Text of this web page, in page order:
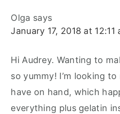
Olga says
January 17, 2018 at 12:11
Hi Audrey. Wanting to
so yummy! I’m looking
have on hand, which
everything plus gelatin